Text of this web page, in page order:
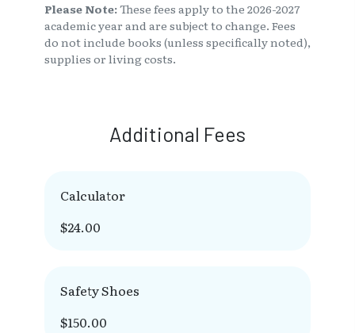
Please Note:These fees apply to the 2026-2027
academic year and are subject to change. Fees
do not include books (unless specifically noted),
supplies or living costs.
Additional Fees
Calculator
$24.00
Safety Shoes
$150.00